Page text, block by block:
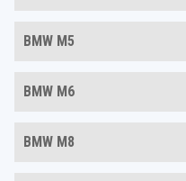
BMW M5
BMW M6
BMW M8